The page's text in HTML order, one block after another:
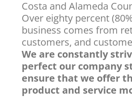
Costa and Alameda
Over eighty percent
business comes from
customers, and
We are constantly
perfect our company
ensure that we offer
product and service